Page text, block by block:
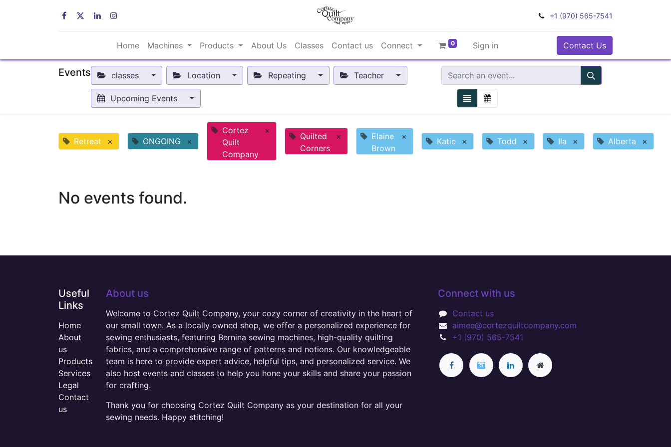
+1 (970) 565-7541
Home Machines Products About Us Classes Contact us Connect 0 Sign in Contact Us
Events classes Location Repeating Teacher
Upcoming Events
Retreat × ONGOING ×
Cortez
Quilt
Company
×
Quilted
Corners
×
Elaine
Brown
× Katie × Todd × Ila × Alberta ×
No events found.
Useful
Links
Home
About
us
Products
Services
Legal
Contact
us
About us
Welcome to Cortez Quilt Company, your cozy corner of creativity in the heart of
our small town. As a locally owned shop, we offer a personalized experience for
sewing enthusiasts, featuring Bernina sewing machines, high-quality quilting
fabrics, and a comprehensive range of patterns and notions. Our knowledgeable
team is here to provide expert advice, helpful tips, and personalized service. We
also host events and classes to help you hone your skills and share your passion
for crafting.
Thank you for choosing Cortez Quilt Company as your destination for all your
sewing needs. Happy stitching!
Connect with us
Contact us
aimee@cortezquiltcompany.com
+1 (970) 565-7541